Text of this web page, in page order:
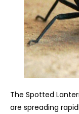
The Spotted
are spreading